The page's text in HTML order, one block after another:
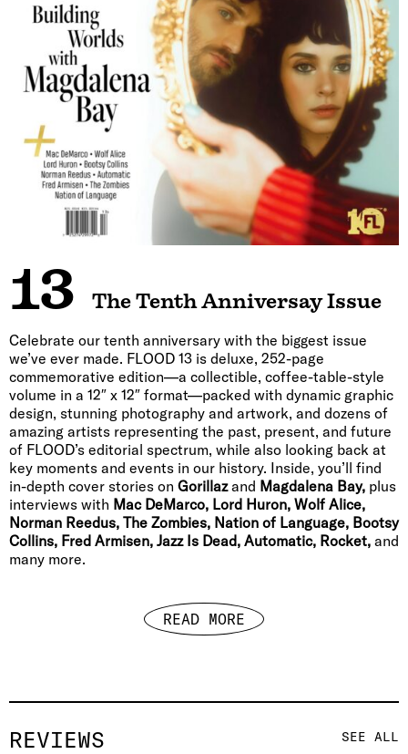
13 The Tenth Anniversay Issue
Celebrate our tenth anniversary with the biggest issue
we’ve ever made. FLOOD 13 is deluxe, 252-page
commemorative edition—a collectible, coffee-table-style
volume in a 12″ x 12″ format—packed with dynamic graphic
design, stunning photography and artwork, and dozens of
amazing artists representing the past, present, and future
of FLOOD’s editorial spectrum, while also looking back at
key moments and events in our history. Inside, you’ll find
in-depth cover stories on Gorillazand Magdalena Bay, plus
interviews with Mac DeMarco, Lord Huron, Wolf Alice,
Norman Reedus, The Zombies, Nation of Language, Bootsy
Collins, Fred Armisen, Jazz Is Dead, Automatic, Rocket, and
many more.
READ MORE
REVIEWS SEE ALL